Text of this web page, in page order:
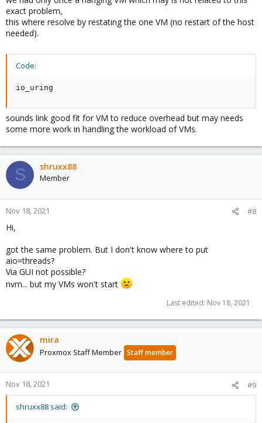
exact problem,
this where resolve by restating the one VM (no restart of the host
needed).
Code:
io_uring
sounds link good fit for VM to reduce overhead but may needs
some more work in handling the workload of VMs.
S shruxx88
Member
Nov 18, 2021 #8
Hi,
got the same problem. But I don't know where to put
aio=threads?
Via GUI not possible?
nvm... but my VMs won't start
Last edited: Nov 18, 2021
mira
Proxmox Staff Member Staff member
Nov 18, 2021 #9
shruxx88 said: